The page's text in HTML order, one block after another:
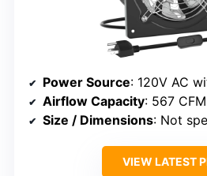
Power Source: 120V AC
Airflow Capacity: 567 CFM
Size / Dimensions: Not
VIEW LATEST